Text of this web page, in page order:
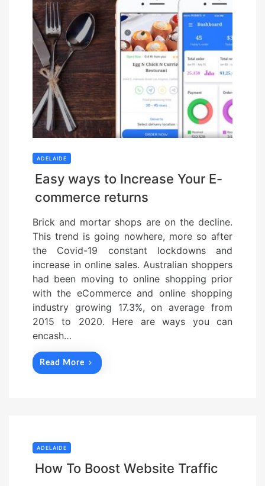
ADELAIDE
Easy ways to Increase Your E-
commerce returns
Brick and mortar shops are on the decline.
This trend is going nowhere, more so after
the Covid-19 constant lockdowns and
increase in online sales. Australian shoppers
had been moving to online shopping prior
with the eCommerce and online shopping
industry growing 17.3%, on average from
2015 to 2020. Here are ways you can
encash…
Read More
ADELAIDE
How To Boost Website Traffic